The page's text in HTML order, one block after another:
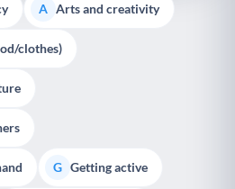
A Arts and creativity
clothes)
G Getting active